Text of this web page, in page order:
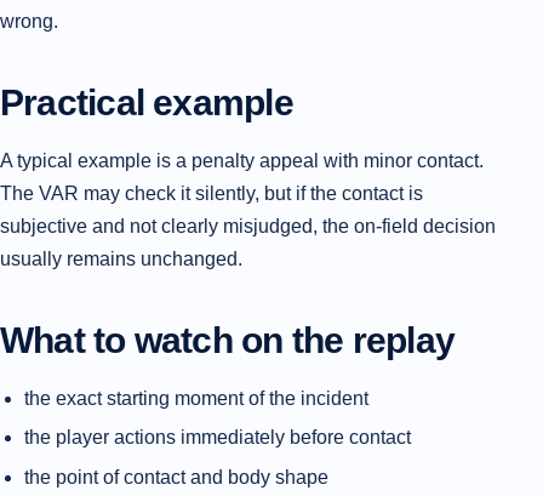
wrong.
Practical example
A typical example is a penalty appeal with minor contact.
The VAR may check it silently, but if the contact is
subjective and not clearly misjudged, the on-field decision
usually remains unchanged.
What to watch on the replay
the exact starting moment of the incident
the player actions immediately before contact
the point of contact and body shape